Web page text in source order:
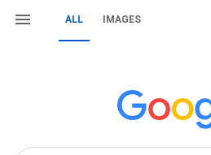
ALL IMAGES